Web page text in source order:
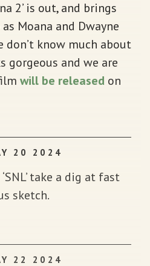
2’ is out, and brings
Moana and Dwayne
don’t know much about
and we are
will be released on
20 2024
take a dig at fast
sketch.
22 2024